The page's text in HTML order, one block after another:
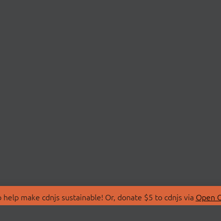
make cdnjs sustainable! Or, donate $5 to cdnjs via Open